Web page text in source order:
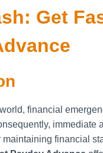
Get
world, financial
immediate
maintaining financial